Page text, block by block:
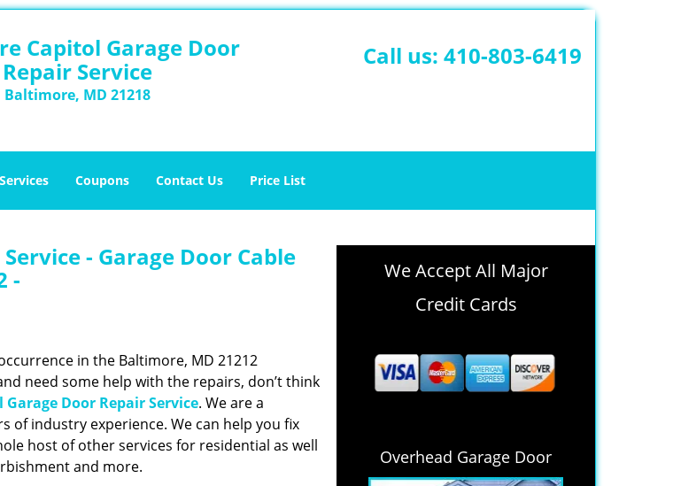
Capitol Garage Door
Repair Service
Baltimore, MD 21218
Call us: 410-803-6419
Services Coupons Contact Us Price List
- Garage Door Cable
-
in the Baltimore, MD 21212
need some help with the repairs, don’t think
Door Repair Service. We are a
of industry experience. We can help you fix
host of other services for residential as well
and more.
We Accept All Major
Credit Cards
Overhead Garage Door